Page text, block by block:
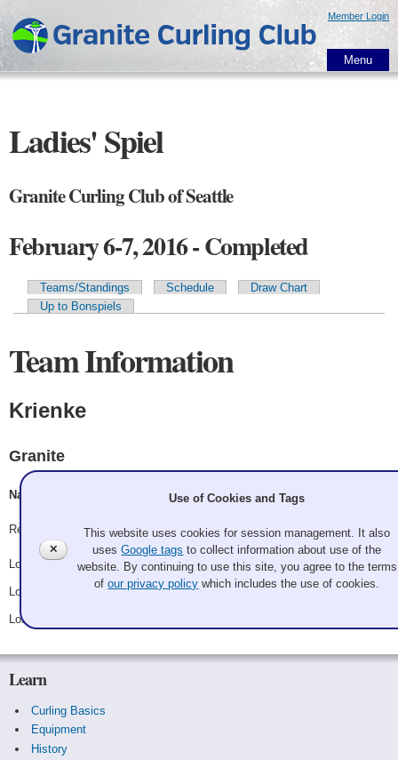
main
content
Member Login
Menu
Ladies' Spiel
Granite Curling Club of Seattle
February 6-7, 2016 - Completed
Primary tabs
Teams/Standings Schedule
Draw Chart
Up to Bonspiels
Team Information
Krienke
Granite
Nadyne Krienke, Megan Goodenkauf, Liz Johnson, Hilary
Record: 0-3
Lost Saturday 8:00 am - Game A5 - vs. Leslie Frosch
Lost Saturday 8:00 pm - Game B5 - vs.Miyo Konno
Lost Sunday 8:00 am - Game C4 - vs.
Learn
Curling Basics
Equipment
History
✕
Use of Cookies and Tags
This website uses cookies for session management. It also
usesGoogle tags to collect information about use of the
website. By continuing to use this site, you agree to the terms
ofour privacy policy which includes the use of cookies.